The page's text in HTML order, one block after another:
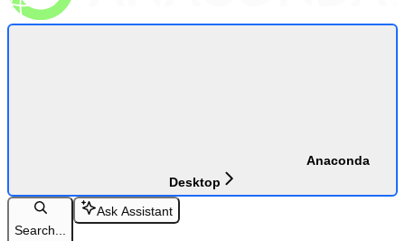
Anaconda
Desktop
Search...
Ask Assistant